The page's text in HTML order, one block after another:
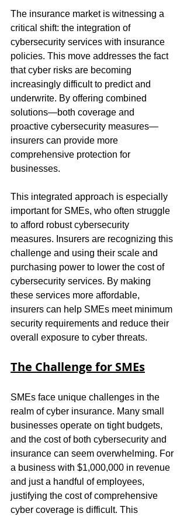
The insurance market is witnessing a
critical shift: the integration of
cybersecurity services with insurance
policies. This move addresses the fact
that cyber risks are becoming
increasingly difficult to predict and
underwrite. By offering combined
solutions—both coverage and
proactive cybersecurity measures—
insurers can provide more
comprehensive protection for
businesses.
This integrated approach is especially
important for SMEs, who often struggle
to afford robust cybersecurity
measures. Insurers are recognizing this
challenge and using their scale and
purchasing power to lower the cost of
cybersecurity services. By making
these services more affordable,
insurers can help SMEs meet minimum
security requirements and reduce their
overall exposure to cyber threats.
The Challenge for SMEs
SMEs face unique challenges in the
realm of cyber insurance. Many small
businesses operate on tight budgets,
and the cost of both cybersecurity and
insurance can seem overwhelming. For
a business with $1,000,000 in revenue
and just a handful of employees,
justifying the cost of comprehensive
cyber coverage is difficult. This